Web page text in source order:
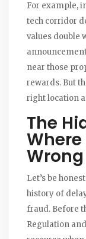
For example,
tech corridor
values double
near those
rewards. But
right location
The
Wrong
Let’s be
history of
fraud. Before
Regulation